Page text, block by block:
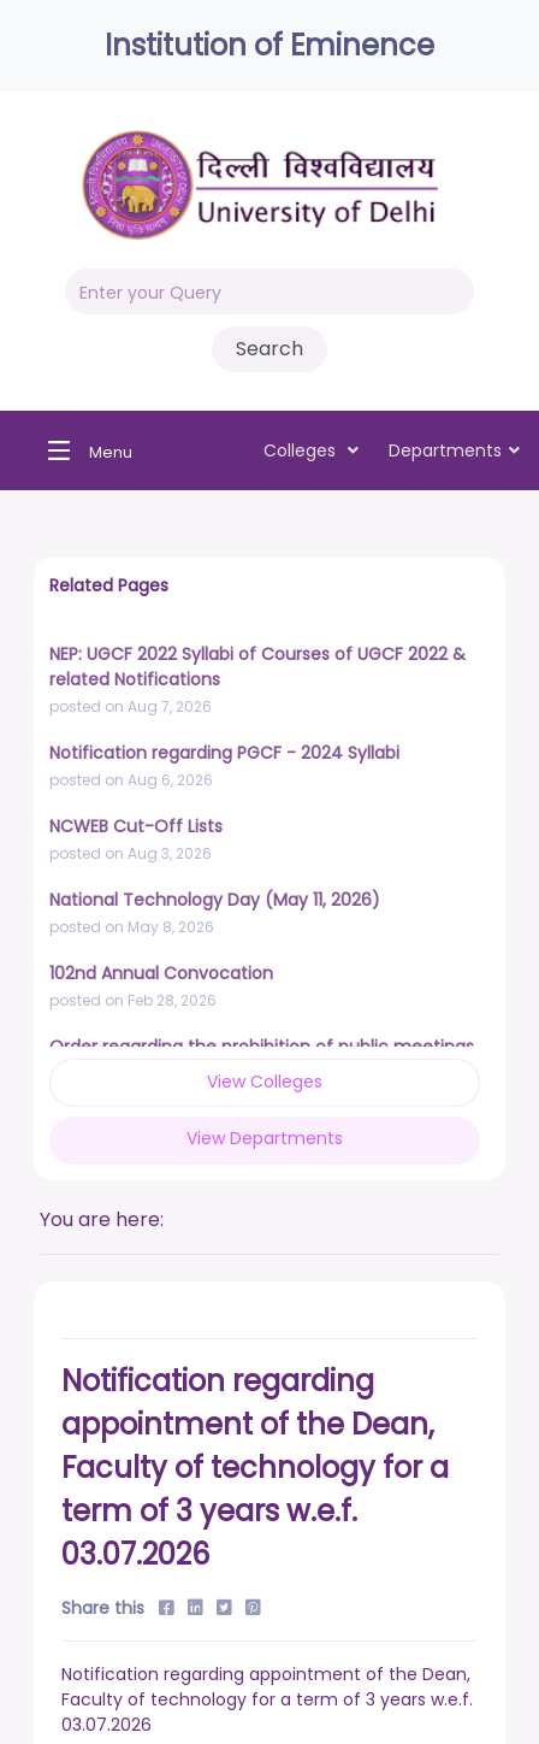
Institution of Eminence
Menu Colleges Departments
Related Pages
NEP: UGCF 2022 Syllabi of Courses of UGCF 2022 &
related Notifications
posted on Aug 7, 2026
Notification regarding PGCF - 2024 Syllabi
posted on Aug 6, 2026
NCWEB Cut-Off Lists
posted on Aug 3, 2026
National Technology Day (May 11, 2026)
posted on May 8, 2026
102nd Annual Convocation
posted on Feb 28, 2026
Order regarding the prohibition of public meetings,
demonstrations, and protests
posted on Feb 17, 2026
Live a life free from addiction. Take the pledge.
DUSU' Executive Committee Election - 2025-26
View Colleges
View Departments
You are here:
Notification regarding
appointment of the Dean,
Faculty of technology for a
term of 3 years w.e.f.
03.07.2026
Share this
Notification regarding appointment of the Dean,
Faculty of technology for a term of 3 years w.e.f.
03.07.2026